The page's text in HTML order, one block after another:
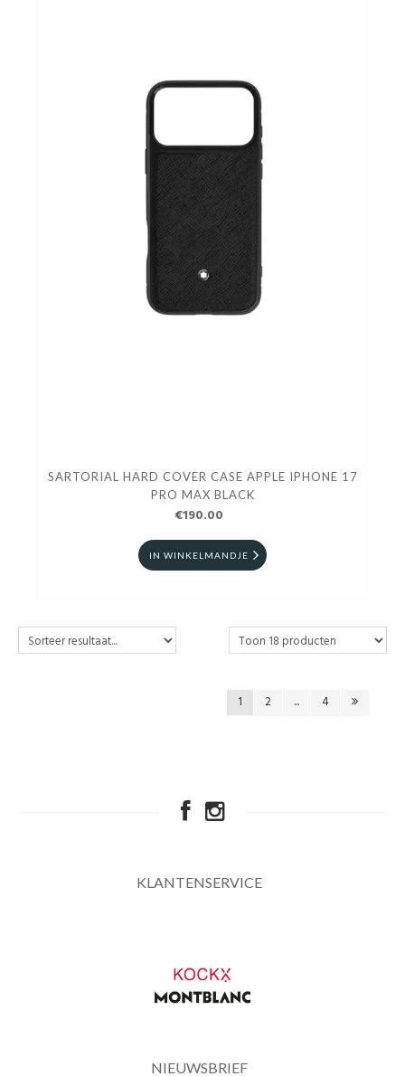
SARTORIAL HARD COVER CASE APPLE IPHONE 17
PRO MAX BLACK
€190.00
IN WINKELMANDJE
1 2 ... 4
KLANTENSERVICE
NIEUWSBRIEF